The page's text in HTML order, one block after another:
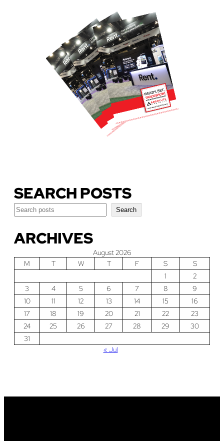
SEARCH POSTS
Search Search
ARCHIVES
August 2026
M
T W T F S
S
1
2
3
4 5 6 7 8
9
10
11 12 13 14 15
16
17
18 19 20 21 22
23
24
25 26 27 28 29
30
31
« Jul